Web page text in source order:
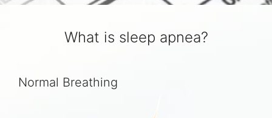
What is sleep apnea?
Normal Breathing